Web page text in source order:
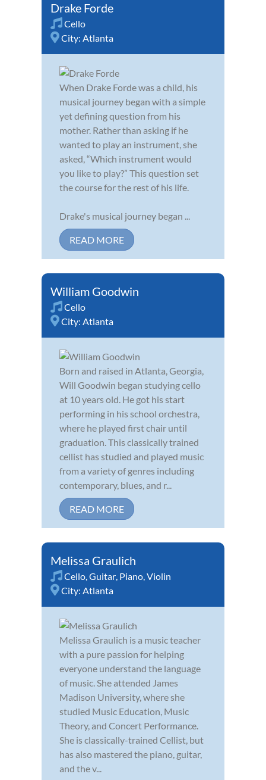
Drake Forde
Cello
City: Atlanta
When Drake Forde was a child, his
musical journey began with a simple
yet defining question from his
mother. Rather than asking if he
wanted to play an instrument, she
asked, “Which instrument would
you like to play?” This question set
the course for the rest of his life.
Drake's musical journey began ...
READ MORE
William Goodwin
Cello
City: Atlanta
Born and raised in Atlanta, Georgia,
Will Goodwin began studying cello
at 10 years old. He got his start
performing in his school orchestra,
where he played first chair until
graduation. This classically trained
cellist has studied and played music
from a variety of genres including
contemporary, blues, and r...
READ MORE
Melissa Graulich
Cello,Guitar, Piano,Violin
City: Atlanta
Melissa Graulich is a music teacher
with a pure passion for helping
everyone understand the language
of music. She attended James
Madison University, where she
studied Music Education, Music
Theory, and Concert Performance.
She is classically-trained Cellist, but
has also mastered the piano, guitar,
and the v...